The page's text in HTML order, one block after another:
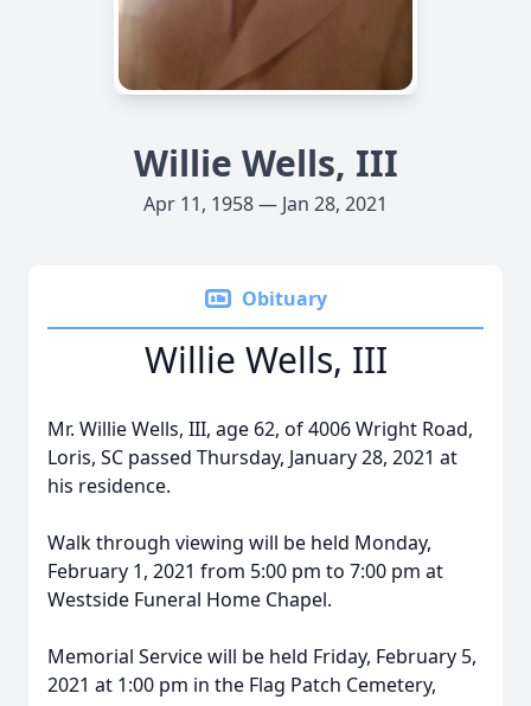
Willie Wells, III
Apr 11, 1958 — Jan 28, 2021
Obituary
Willie Wells, III
Mr. Willie Wells, III, age 62, of 4006 Wright Road,
Loris, SC passed Thursday, January 28, 2021 at
his residence.
Walk through viewing will be held Monday,
February 1, 2021 from 5:00 pm to 7:00 pm at
Westside Funeral Home Chapel.
Memorial Service will be held Friday, February 5,
2021 at 1:00 pm in the Flag Patch Cemetery,